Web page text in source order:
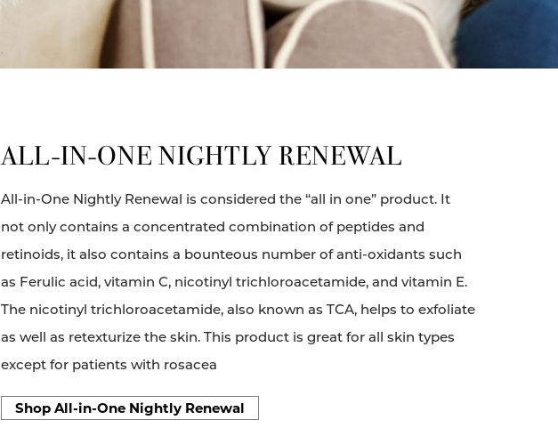
ALL-IN-ONE NIGHTLY RENEWAL
All-in-One Nightly Renewal is considered the “all in one” product. It
not only contains a concentrated combination of peptides and
retinoids, it also contains a bounteous number of anti-oxidants such
as Ferulic acid, vitamin C, nicotinyl trichloroacetamide, and vitamin E.
The nicotinyl trichloroacetamide, also known as TCA, helps to exfoliate
as well as retexturize the skin. This product is great for all skin types
except for patients with rosacea
Shop All-in-One Nightly Renewal